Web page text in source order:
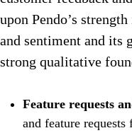
upon Pendo’s
and sentiment and its
strong qualitative
Feature requests
and feature